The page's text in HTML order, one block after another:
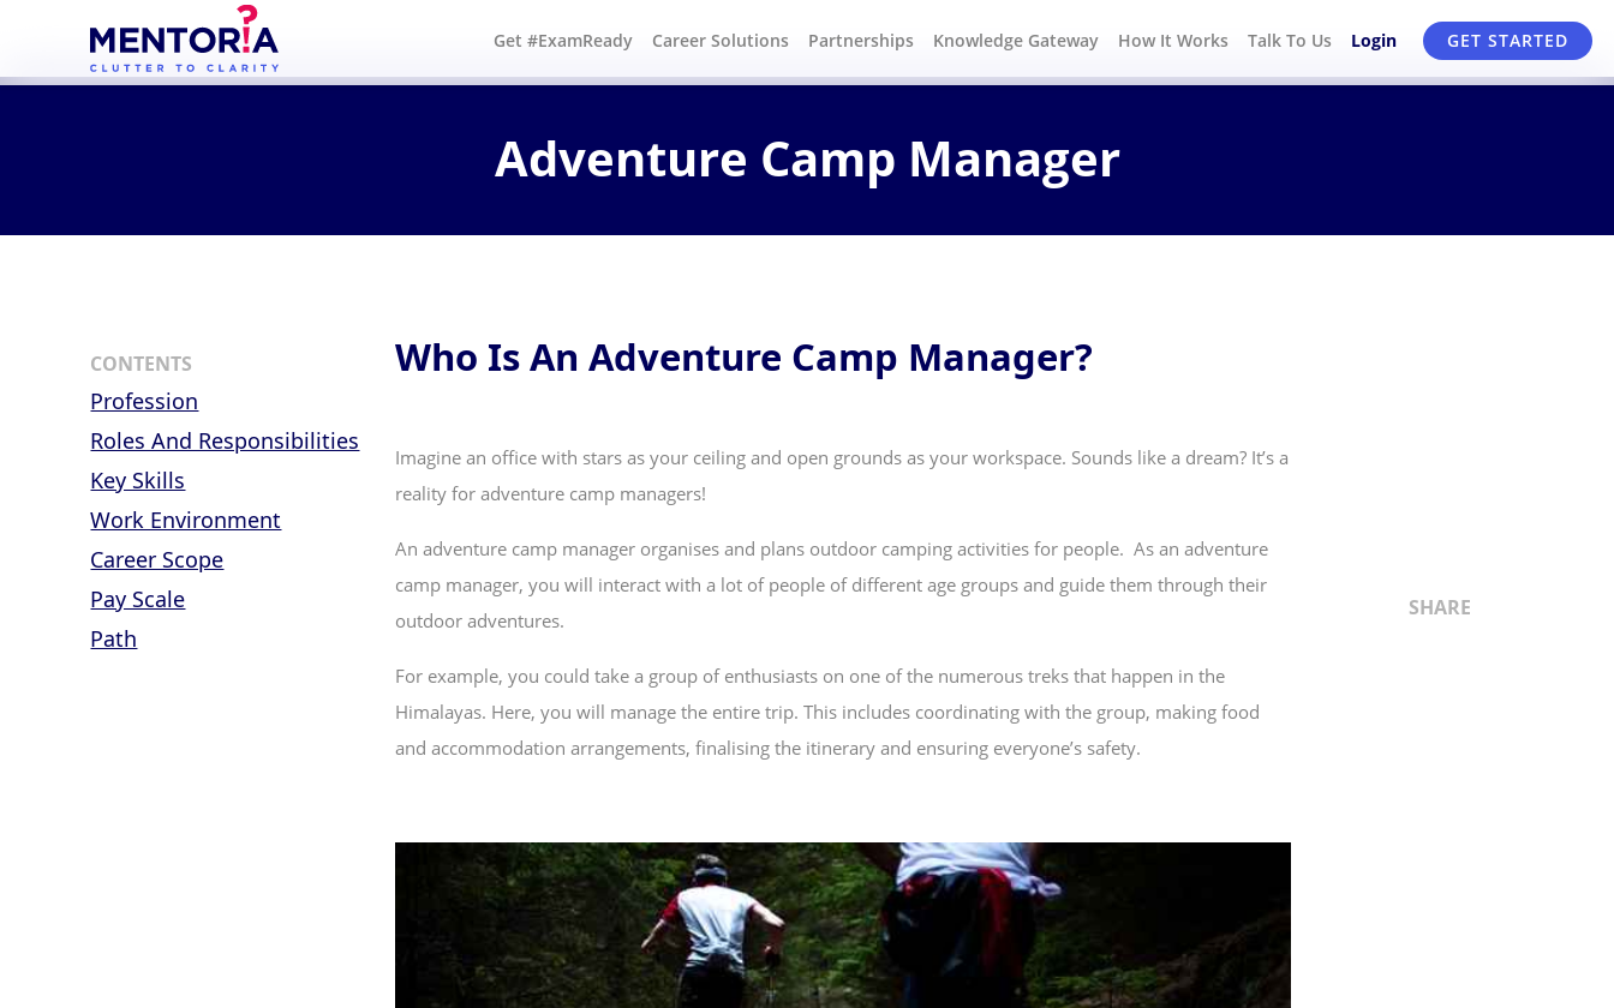
Get #ExamReady Career Solutions Partnerships Knowledge Gateway How It Works Talk To Us Login GET STARTED
Adventure Camp Manager
CONTENTS
Profession
Roles And Responsibilities
Key Skills
Work Environment
Career Scope
Pay Scale
Path
Who Is An Adventure Camp Manager?
Imagine an office with stars as your ceiling and open grounds as your workspace. Sounds like a dream? It’s a
reality for adventure camp managers!
An adventure camp manager organises and plans outdoor camping activities for people. As an adventure
camp manager, you will interact with a lot of people of different age groups and guide them through their
outdoor adventures.
For example, you could take a group of enthusiasts on one of the numerous treks that happen in the
Himalayas. Here, you will manage the entire trip. This includes coordinating with the group, making food
and accommodation arrangements, finalising the itinerary and ensuring everyone’s safety.
SHARE